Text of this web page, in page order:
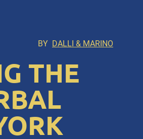
BY DALLI & MARINO
THE